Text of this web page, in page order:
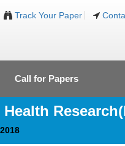
Track Your Paper
Call for Papers